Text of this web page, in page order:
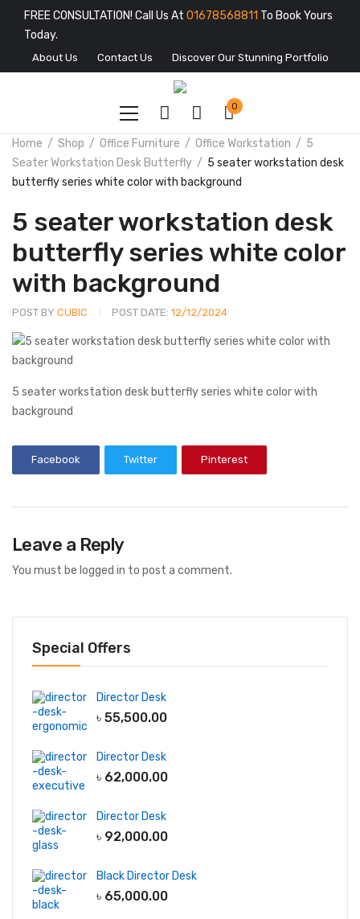
FREE CONSULTATION! Call Us At 01678568811 To Book Yours
Today.
About Us Contact Us Discover Our Stunning Portfolio
0
Home Shop Office Furniture Office Workstation
5
Seater Workstation Desk Butterfly
5 seater workstation desk
butterfly series white color with background
5 seater workstation desk
butterfly series white color
with background
POST BY CUBIC POST DATE: 12/12/2024
5 seater workstation desk butterfly series white color with
background
Facebook Twitter Pinterest
Leave a Reply
You must be logged in to post a comment.
Special Offers
Director Desk
৳ 55,500.00
Director Desk
৳ 62,000.00
Director Desk
৳ 92,000.00
Black Director Desk
৳ 65,000.00